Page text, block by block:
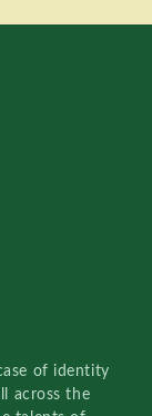
of identity
across the